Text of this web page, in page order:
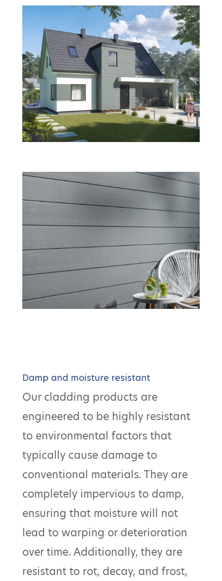
Damp and moisture resistant
Our cladding products are
engineered to be highly resistant
to environmental factors that
typically cause damage to
conventional materials. They are
completely impervious to damp,
ensuring that moisture will not
lead to warping or deterioration
over time. Additionally, they are
resistant to rot, decay, and frost,